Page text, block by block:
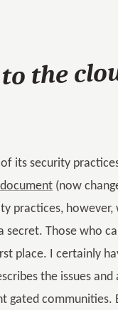
the
its security
(now
practices,
Those who
place. I certainly
the issues and
gated communities.